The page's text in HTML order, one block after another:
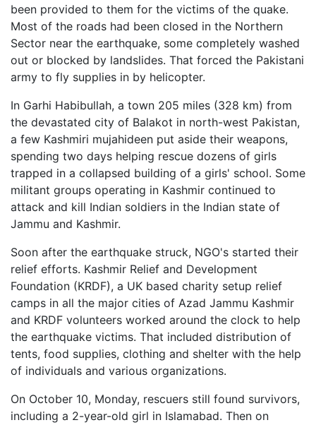
been provided to them for the victims of the quake.
Most of the roads had been closed in the Northern
Sector near the earthquake, some completely washed
out or blocked by landslides. That forced the Pakistani
army to fly supplies in by helicopter.
In Garhi Habibullah, a town 205 miles (328 km) from
the devastated city of Balakot in north-west Pakistan,
a few Kashmiri mujahideen put aside their weapons,
spending two days helping rescue dozens of girls
trapped in a collapsed building of a girls' school. Some
militant groups operating in Kashmir continued to
attack and kill Indian soldiers in the Indian state of
Jammu and Kashmir.
Soon after the earthquake struck, NGO's started their
relief efforts. Kashmir Relief and Development
Foundation (KRDF), a UK based charity setup relief
camps in all the major cities of Azad Jammu Kashmir
and KRDF volunteers worked around the clock to help
the earthquake victims. That included distribution of
tents, food supplies, clothing and shelter with the help
of individuals and various organizations.
On October 10, Monday, rescuers still found survivors,
including a 2-year-old girl in Islamabad. Then on